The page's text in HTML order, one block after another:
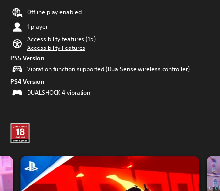
Offline play enabled
1 player
Accessibility features (15)
Accessibility Features
PS5 Version
Vibration function supported (DualSense wireless controller)
PS4 Version
DUALSHOCK 4 vibration